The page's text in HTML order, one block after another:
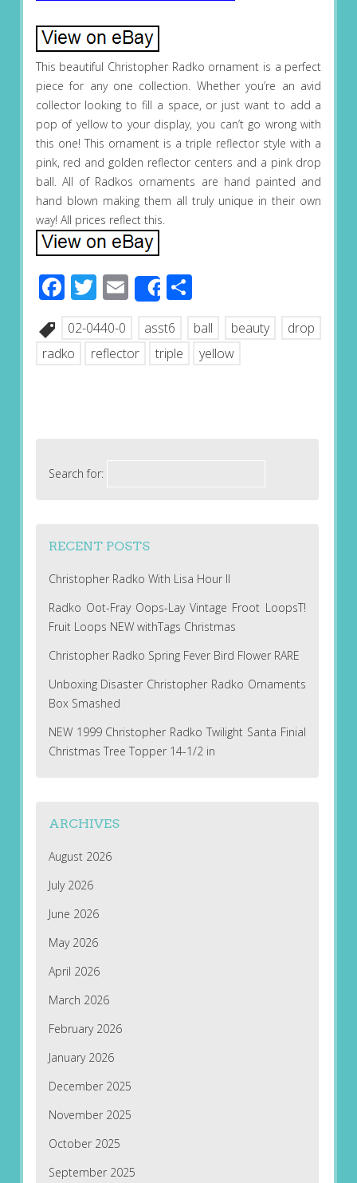
This beautiful Christopher Radko ornament is a perfect
piece for any one collection. Whether you’re an avid
collector looking to fill a space, or just want to add a
pop of yellow to your display, you can’t go wrong with
this one! This ornament is a triple reflector style with a
pink, red and golden reflector centers and a pink drop
ball. All of Radkos ornaments are hand painted and
hand blown making them all truly unique in their own
way! All prices reflect this.
Facebook
Twitter
EmailShareShare
02-0440-0 asst6 ball beauty
drop
radko
reflector triple yellow
Search for:
RECENT POSTS
Christopher Radko With Lisa Hour II
Radko Oot-Fray Oops-Lay Vintage Froot LoopsT!
Fruit Loops NEW withTags Christmas
Christopher Radko Spring Fever Bird Flower RARE
Unboxing Disaster Christopher Radko Ornaments
Box Smashed
NEW 1999 Christopher Radko Twilight Santa Finial
Christmas Tree Topper 14-1/2 in
ARCHIVES
August 2026
July 2026
June 2026
May 2026
April 2026
March 2026
February 2026
January 2026
December 2025
November 2025
October 2025
September 2025